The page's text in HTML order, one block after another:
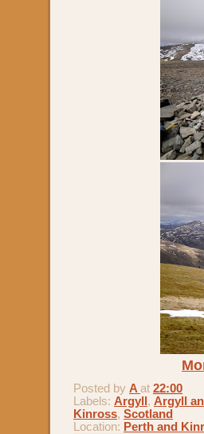
Posted by A at 22:00
Labels: Argyll , Argyll
Kinross, Scotland
Location: Perth and